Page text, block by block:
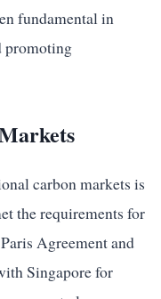
fundamental in
promoting
carbon markets is
the requirements for
Agreement and
Singapore for